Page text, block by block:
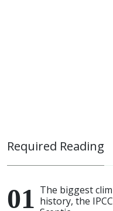
Required Reading
The biggest
history, the